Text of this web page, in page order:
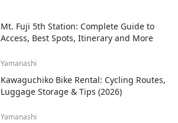
Mt. Fuji 5th Station: Complete Guide to
Access, Best Spots, Itinerary and More
Yamanashi
Kawaguchiko Bike Rental: Cycling Routes,
Luggage Storage & Tips (2026)
Yamanashi